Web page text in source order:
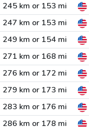
245 km or 153 mi
247 km or 153 mi
249 km or 154 mi
271 km or 168 mi
276 km or 172 mi
279 km or 173 mi
283 km or 176 mi
286 km or 178 mi